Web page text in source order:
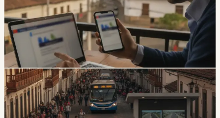
La Hora reports that fraudulent ANT messages are still
using real personal details, including a fake traffic fine
claiming a 30% increase and a USD 47 payment.
Foreign residents should verify traffic notices through
official channels.
Chip Moreno 14h ago
safety
Quito And 15 Universities Sign Joint Security
Plan